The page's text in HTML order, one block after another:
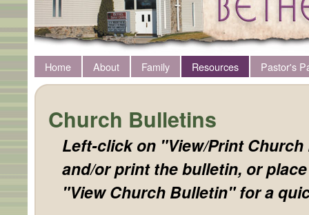
Home About Family Resources Pastor's
Church Bulletins
Left-click on "View/Print
and/or print the bulletin, or
"View Church Bulletin" for a